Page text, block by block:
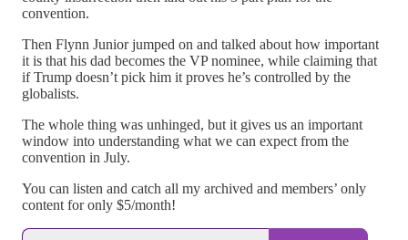
convention.
Then Flynn Junior jumped on and talked about how important
it is that his dad becomes the VP nominee, while claiming that
if Trump doesn’t pick him it proves he’s controlled by the
globalists.
The whole thing was unhinged, but it gives us an important
window into understanding what we can expect from the
convention in July.
You can listen and catch all my archived and members’ only
content for only $5/month!